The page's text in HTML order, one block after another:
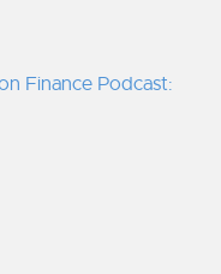
Finance Podcast: